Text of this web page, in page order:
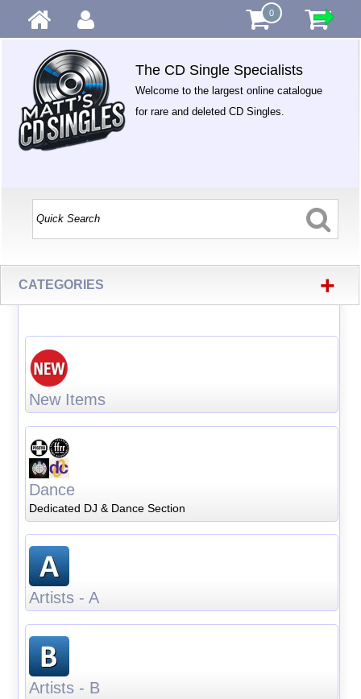
0
The CD Single Specialists
Welcome to the largest online catalogue
for rare and deleted CD Singles.
CATEGORIES +
New Items
Dance
Dedicated DJ & Dance Section
Artists - A
Artists - B